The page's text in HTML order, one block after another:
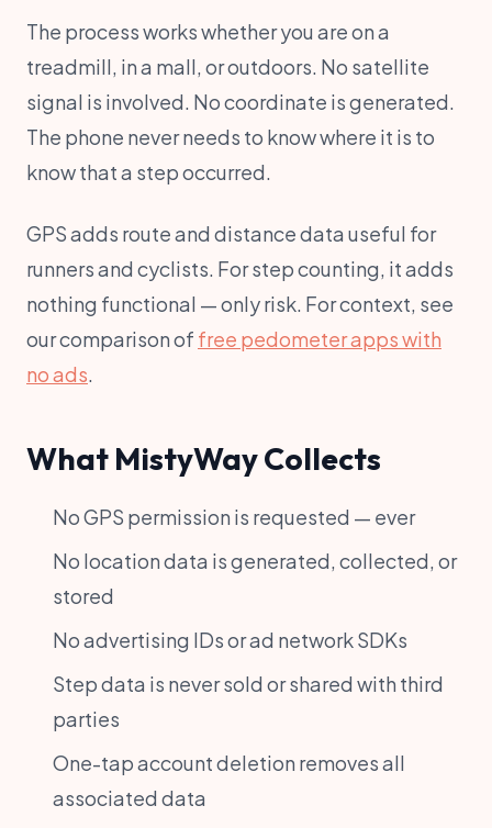
The process works whether you are on a
treadmill, in a mall, or outdoors. No satellite
signal is involved. No coordinate is generated.
The phone never needs to know where it is to
know that a step occurred.
GPS adds route and distance data useful for
runners and cyclists. For step counting, it adds
nothing functional — only risk. For context, see
our comparison of free pedometer apps with
no ads.
What MistyWay Collects
No GPS permission is requested — ever
No location data is generated, collected, or
stored
No advertising IDs or ad network SDKs
Step data is never sold or shared with third
parties
One-tap account deletion removes all
associated data